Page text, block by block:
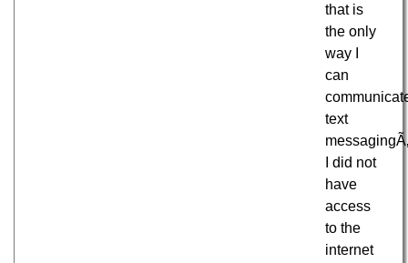
that is
the only
way I
can
text
I did not
have
access
to the
internet